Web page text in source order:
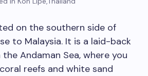
on the southern side of
to Malaysia. It is a laid-back
Andaman Sea, where you
reefs and white sand